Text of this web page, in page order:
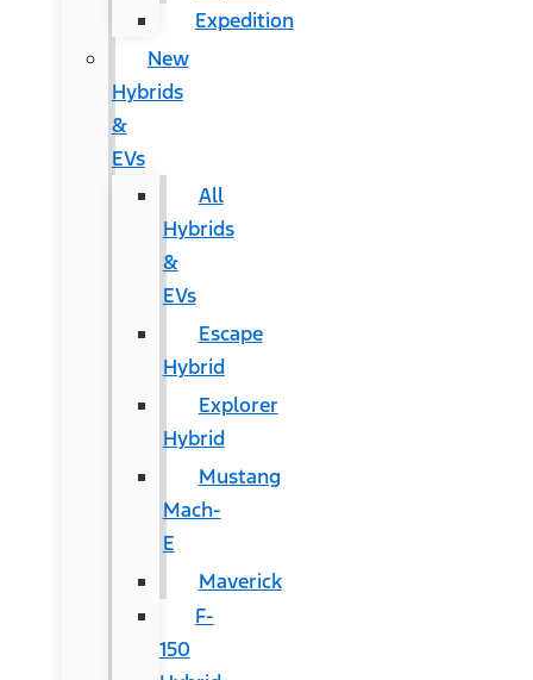
Expedition
New
Hybrids
&
EVs
All
Hybrids
&
EVs
Escape
Hybrid
Explorer
Hybrid
Mustang
Mach-
E
Maverick
F-
150